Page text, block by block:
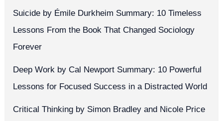
Suicide by Émile Durkheim Summary: 10 Timeless
Lessons From the Book That Changed Sociology
Forever
Deep Work by Cal Newport Summary: 10 Powerful
Lessons for Focused Success in a Distracted World
Critical Thinking by Simon Bradley and Nicole Price